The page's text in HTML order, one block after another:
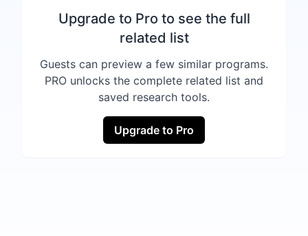
Upgrade to Pro to see the full
related list
Guests can preview a few similar programs.
PRO unlocks the complete related list and
saved research tools.
Upgrade to Pro